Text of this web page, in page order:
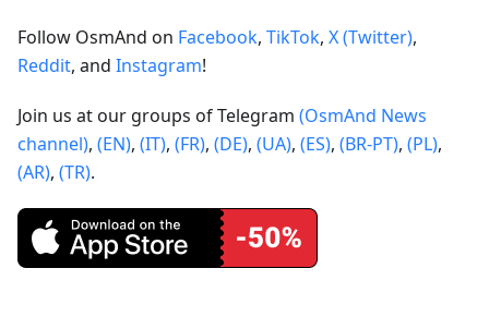
Follow OsmAnd on Facebook, TikTok, X (Twitter),
Reddit, and Instagram!
Join us at our groups of Telegram (OsmAnd News
channel), (EN), (IT), (FR), (DE), (UA), (ES), (BR-PT), (PL),
(AR), (TR).